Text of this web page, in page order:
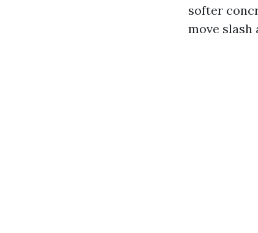
softer
move slash